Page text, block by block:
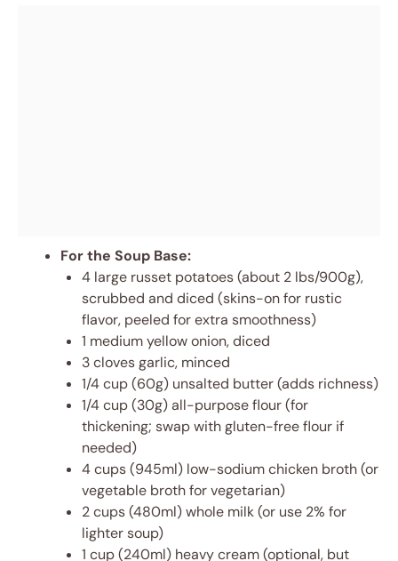
For the Soup Base:
4 large russet potatoes (about 2 lbs/900g),
scrubbed and diced (skins-on for rustic
flavor, peeled for extra smoothness)
1 medium yellow onion, diced
3 cloves garlic, minced
1/4 cup (60g) unsalted butter (adds richness)
1/4 cup (30g) all-purpose flour (for
thickening; swap with gluten-free flour if
needed)
4 cups (945ml) low-sodium chicken broth (or
vegetable broth for vegetarian)
2 cups (480ml) whole milk (or use 2% for
lighter soup)
1 cup (240ml) heavy cream (optional, but